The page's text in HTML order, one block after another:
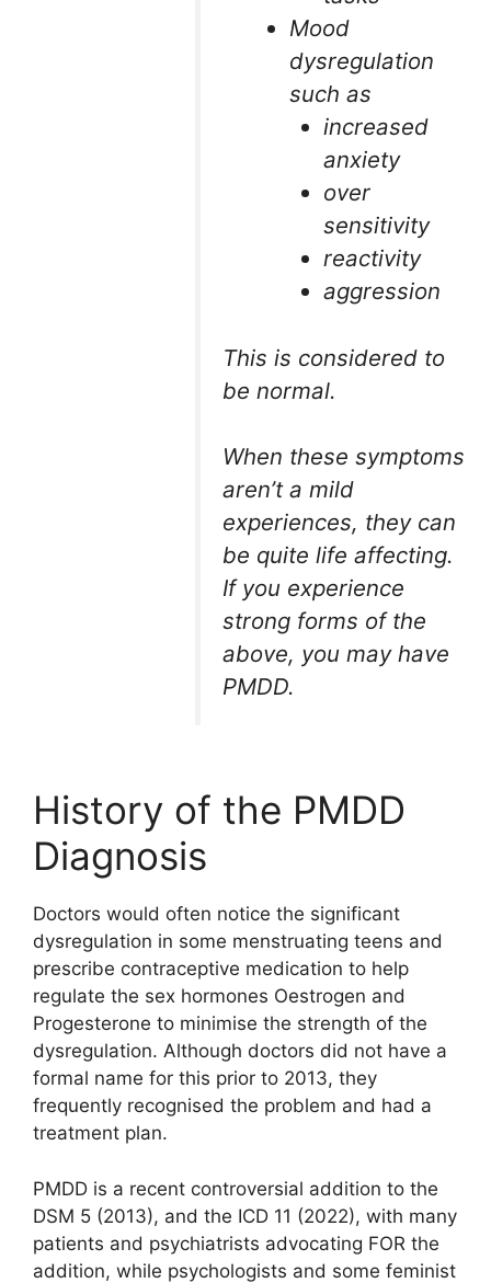
Mood
dysregulation
such as
increased
anxiety
over
sensitivity
reactivity
aggression
This is considered to
be normal.
When these symptoms
aren’t a mild
experiences, they can
be quite life affecting.
If you experience
strong forms of the
above, you may have
PMDD.
History of the PMDD
Diagnosis
Doctors would often notice the significant
dysregulation in some menstruating teens and
prescribe contraceptive medication to help
regulate the sex hormones Oestrogen and
Progesterone to minimise the strength of the
dysregulation. Although doctors did not have a
formal name for this prior to 2013, they
frequently recognised the problem and had a
treatment plan.
PMDD is a recent controversial addition to the
DSM 5 (2013), and the ICD 11 (2022), with many
patients and psychiatrists advocating FOR the
addition, while psychologists and some feminist